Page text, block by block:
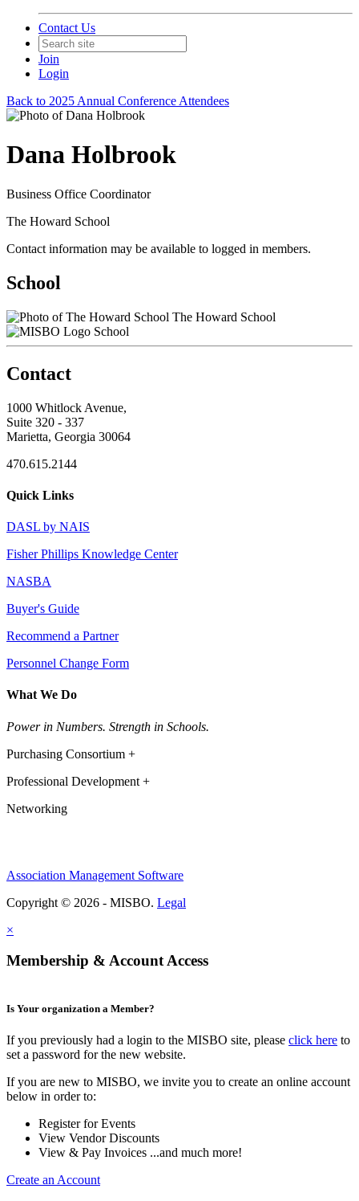
Contact Us
Join
Login
Back to 2025 Annual Conference Attendees
Dana Holbrook
Business Office Coordinator
The Howard School
Contact information may be available to logged in members.
School
The Howard School
School
Contact
1000 Whitlock Avenue,
Suite 320 - 337
Marietta, Georgia 30064
470.615.2144
Quick Links
DASL by NAIS
Fisher Phillips Knowledge Center
NASBA
Buyer's Guide
Recommend a Partner
Personnel Change Form
What We Do
Power in Numbers. Strength in Schools.
Purchasing Consortium +
Professional Development +
Networking
Association Management Software
Copyright © 2026 - MISBO. Legal
×
Membership & Account Access
Is Your organization a Member?
If you previously had a login to the MISBO site, please click here to
set a password for the new website.
If you are new to MISBO, we invite you to create an online account
below in order to:
Register for Events
View Vendor Discounts
View & Pay Invoices ...and much more!
Create an Account